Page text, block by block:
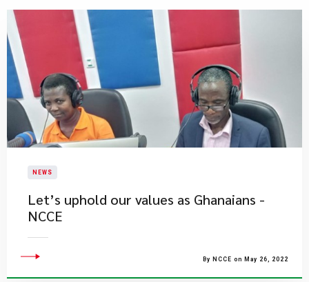
NEWS
Let’s uphold our values as Ghanaians -
NCCE
By NCCE on May 26, 2022